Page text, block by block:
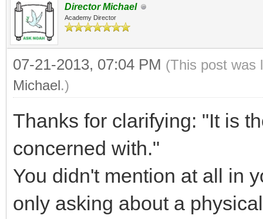
Director Michael
Academy Director
07-21-2013, 07:04 PM (This post was
Michael.)
Thanks for clarifying: "It is
concerned with."
You didn't mention at all in
only asking about a